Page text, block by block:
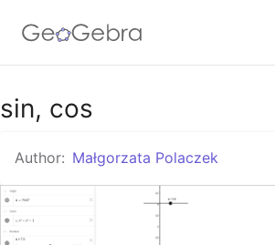
GeoGebra Classroom
sin, cos
Author: Małgorzata Polaczek